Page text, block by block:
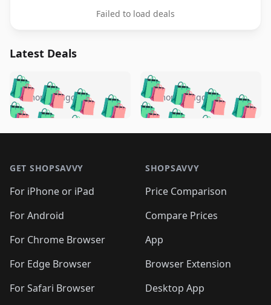
Failed to load deals
Latest Deals
🛍️🛍️🛍️🛍️ 🛍️🛍️🛍️
🛍️🛍️🛍️🛍️🛍️
🛍️🛍️🛍️
🛍️🛍️🛍️ 🛍️🛍️
🛍️🛍️
🛍️🛍️
🛍️🛍️🛍️🛍️ 🛍️🛍️
🛍️🛍️🛍️ 🛍️🛍️
5 months ago 🛍️🛍️🛍️🛍️
🛍️ 🛍️🛍️🛍️🛍️
🛍️🛍️
🛍️🛍️🛍️🛍️
🛍️ 🛍️🛍️🛍️🛍️
🛍️
🛍️🛍️ 🛍️🛍️🛍️🛍️
5 months ago
GET SHOPSAVVY
For iPhone or iPad
For Android
For Chrome Browser
For Edge Browser
For Safari Browser
SHOPSAVVY
Price Comparison
Compare Prices
App
Browser Extension
Desktop App